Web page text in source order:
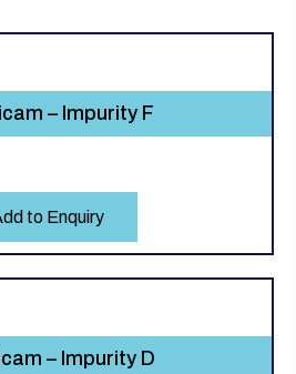
– Impurity F
to Enquiry
– Impurity D